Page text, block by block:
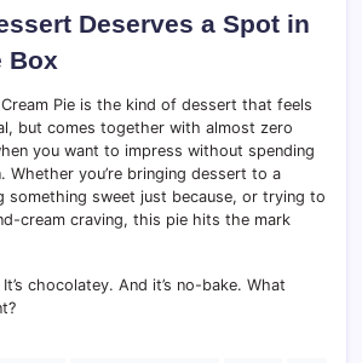
Deserves a Spot in
Box
Pie is the kind of dessert that feels
but comes together with almost zero
you want to impress without spending
Whether you’re bringing dessert to a
something sweet just because, or trying to
cream craving, this pie hits the mark
It’s chocolatey. And it’s no-bake. What